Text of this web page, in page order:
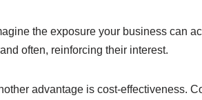
the exposure your business can
often, reinforcing their interest.
advantage is cost-effectiveness.